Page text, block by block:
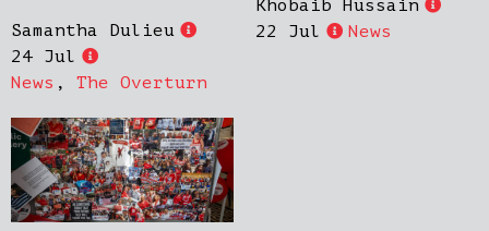
Samantha Dulieu
24 Jul
News , The Overturn
Khobaib Hussain
22 Jul
News